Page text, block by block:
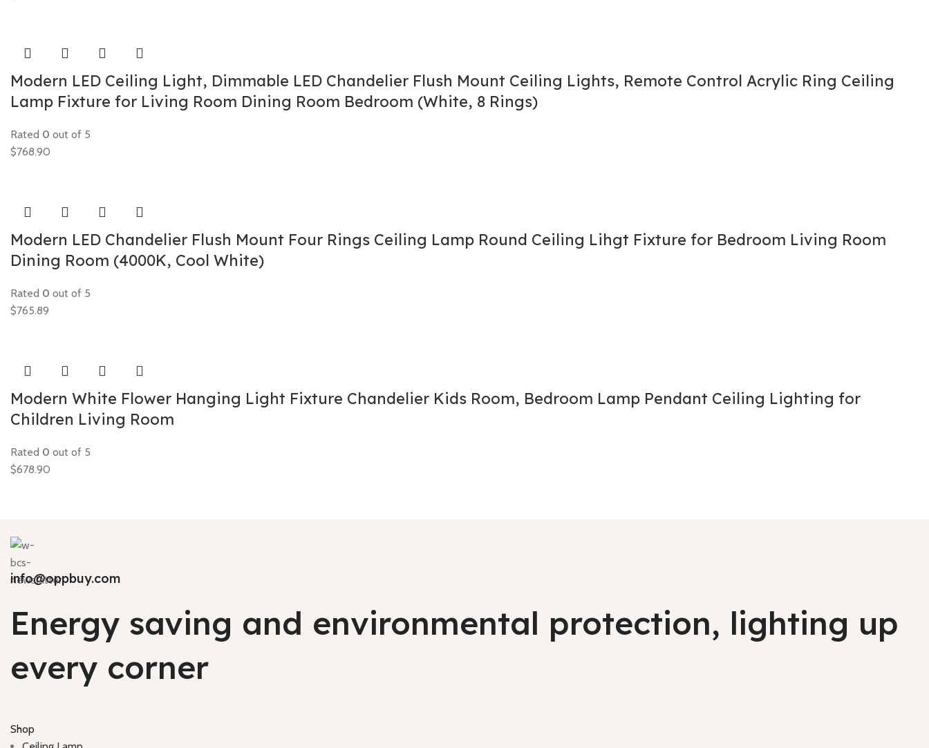
Modern LED Ceiling Light, Dimmable LED Chandelier Flush Mount Ceiling Lights, Remote Control Acrylic Ring Ceiling
Lamp Fixture for Living Room Dining Room Bedroom (White, 8 Rings)
Rated 0 out of 5
$768.90
Modern LED Chandelier Flush Mount Four Rings Ceiling Lamp Round Ceiling Lihgt Fixture for Bedroom Living Room
Dining Room (4000K, Cool White)
Rated 0 out of 5
$765.89
Modern White Flower Hanging Light Fixture Chandelier Kids Room, Bedroom Lamp Pendant Ceiling Lighting for
Children Living Room
Rated 0 out of 5
$678.90
info@oppbuy.com
Energy saving and environmental protection, lighting up
every corner
Shop